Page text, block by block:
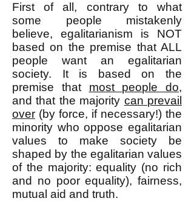
First of all, contrary to what
some people mistakenly
believe, egalitarianism is NOT
based on the premise that ALL
people want an egalitarian
society. It is based on the
premise that most people do,
and that the majority can prevail
over (by force, if necessary!) the
minority who oppose egalitarian
values to make society be
shaped by the egalitarian values
of the majority: equality (no rich
and no poor equality), fairness,
mutual aid and truth.